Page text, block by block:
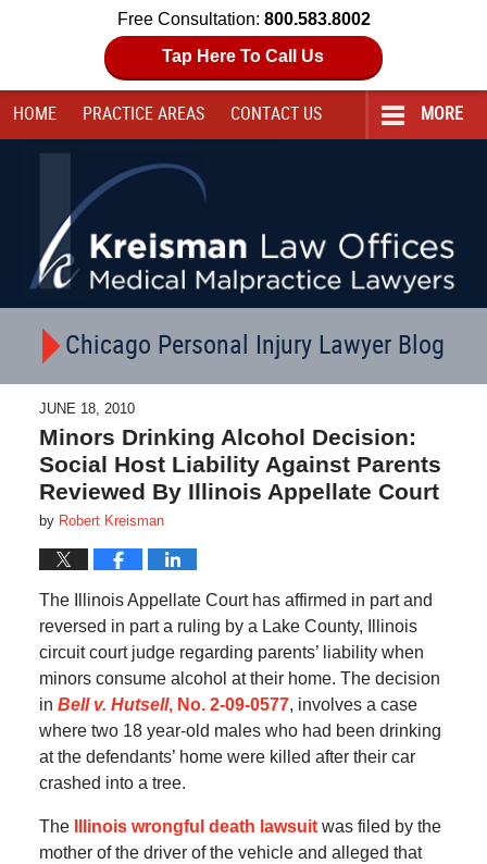
Free Consultation: 800.583.8002
Tap Here To Call Us
HOME PRACTICE AREAS CONTACT US MORE
Chicago Personal Injury Lawyer Blog
JUNE 18, 2010
Minors Drinking Alcohol Decision:
Social Host Liability Against Parents
Reviewed By Illinois Appellate Court
by Robert Kreisman
The Illinois Appellate Court has affirmed in part and
reversed in part a ruling by a Lake County, Illinois
circuit court judge regarding parents’ liability when
minors consume alcohol at their home. The decision
in Bell v. Hutsell, No. 2-09-0577, involves a case
where two 18 year-old males who had been drinking
at the defendants’ home were killed after their car
crashed into a tree.
The Illinois wrongful death lawsuitwas filed by the
mother of the driver of the vehicle and alleged that